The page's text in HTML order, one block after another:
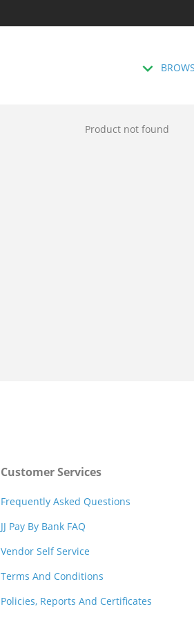
Product not found
Customer Services
Frequently Asked Questions
JJ Pay By Bank FAQ
Vendor Self Service
Terms And Conditions
Policies, Reports And Certificates